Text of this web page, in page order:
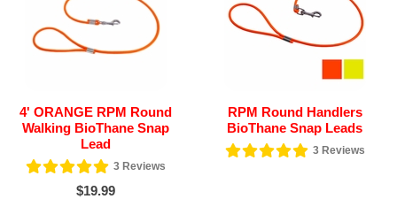
4' ORANGE RPM Round
Walking BioThane Snap
Lead
3Reviews
$19.99
RPM Round Handlers
BioThane Snap Leads
3Reviews